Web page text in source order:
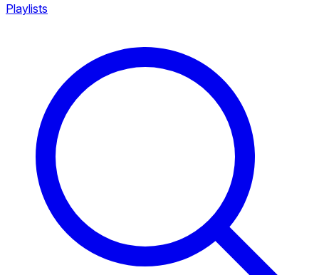
Playlists